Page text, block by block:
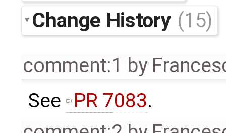
Change History (15)
comment:1 by
See
PR 7083.